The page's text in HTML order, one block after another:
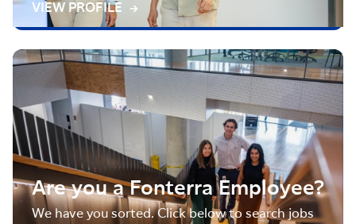
VIEW PROFILE
Are you a Fonterra Employee?
We have you sorted. Click below to search jobs